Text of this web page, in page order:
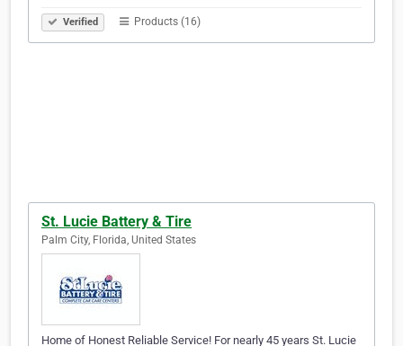
Verified Products (16)
St. Lucie Battery & Tire
Palm City, Florida, United States
Home of Honest Reliable Service! For nearly 45 years St. Lucie